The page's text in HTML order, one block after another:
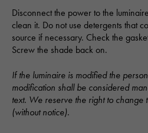
Disconnect the power to the
clean it. Do not use detergents that
source if necessary. Check the
Screw the shade back on.
If the luminaire is modified the
modification shall be considered
text. We reserve the right to change
(without notice).